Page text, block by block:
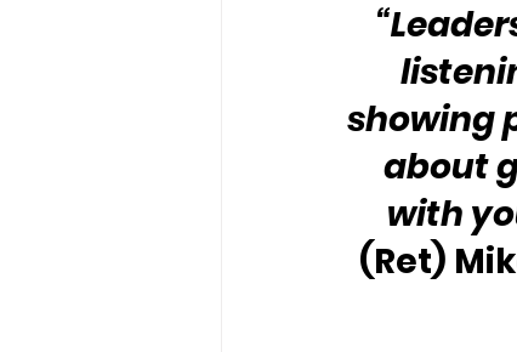
showing
about
with
(Ret)